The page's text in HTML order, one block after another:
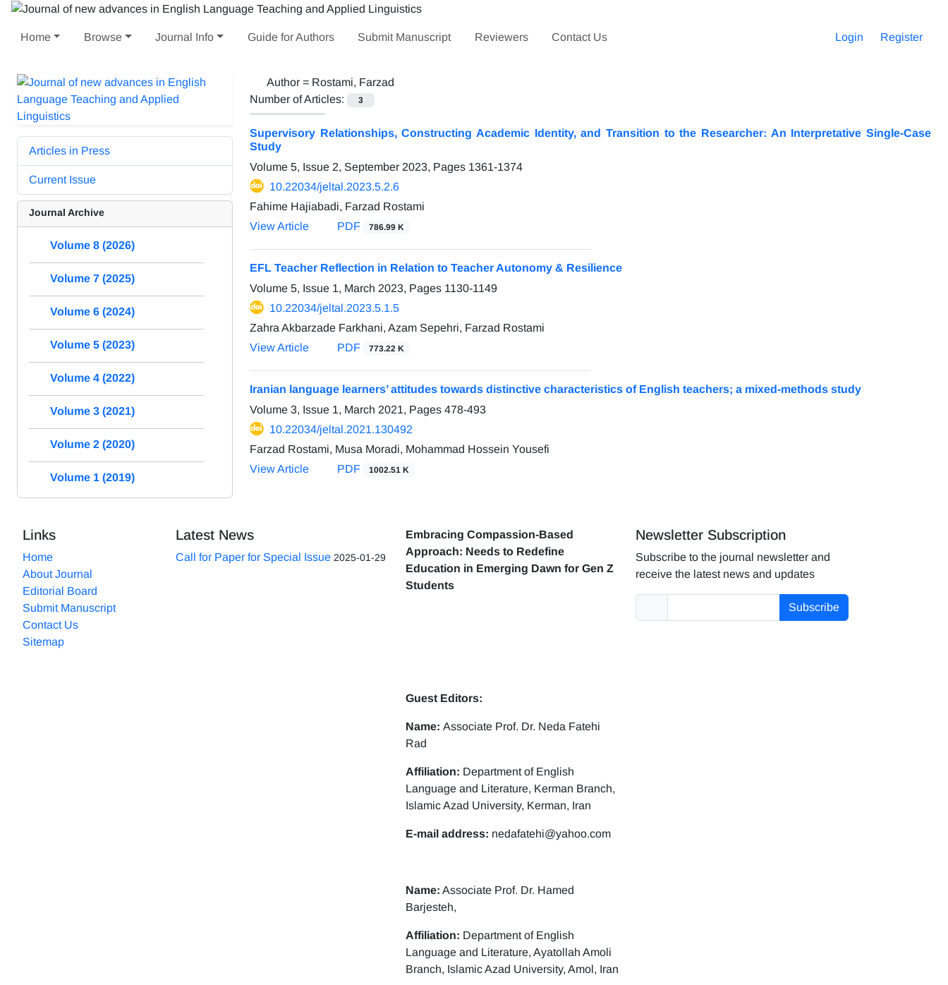
Home Browse Journal Info Guide for Authors Submit Manuscript Reviewers Contact Us Login Register
Author = Rostami, Farzad
Number of Articles:
3
Supervisory Relationships, Constructing Academic Identity, and Transition to the Researcher: An Interpretative Single-Case
Study
Volume 5, Issue 2, September 2023, Pages 1361-1374
10.22034/jeltal.2023.5.2.6
Fahime Hajiabadi, Farzad Rostami
View Article
PDF 786.99 K
EFL Teacher Reflection in Relation to Teacher Autonomy & Resilience
Volume 5, Issue 1, March 2023, Pages 1130-1149
10.22034/jeltal.2023.5.1.5
Zahra Akbarzade Farkhani, Azam Sepehri, Farzad Rostami
View Article
PDF 773.22 K
Iranian language learners’ attitudes towards distinctive characteristics of English teachers; a mixed-methods study
Volume 3, Issue 1, March 2021, Pages 478-493
10.22034/jeltal.2021.130492
Farzad Rostami, Musa Moradi, Mohammad Hossein Yousefi
View Article
PDF 1002.51 K
Articles in Press
Current Issue
Journal Archive
Volume 8 (2026)
Volume 7 (2025)
Volume 6 (2024)
Volume 5 (2023)
Volume 4 (2022)
Volume 3 (2021)
Volume 2 (2020)
Volume 1 (2019)
Links
Home
About Journal
Editorial Board
Submit Manuscript
Contact Us
Sitemap
Latest News
Call for Paper for Special Issue 2025-01-29
Embracing Compassion-Based
Approach: Needs to Redefine
Education in Emerging Dawn for Gen Z
Students
Guest Editors:
Name:Associate Prof. Dr. Neda Fatehi
Rad
Affiliation: Department of English
Language and Literature, Kerman Branch,
Islamic Azad University, Kerman, Iran
E-mail address: nedafatehi@yahoo.com
Name: Associate Prof. Dr. Hamed
Barjesteh,
Affiliation: Department of English
Language and Literature, Ayatollah Amoli
Branch, Islamic Azad University, Amol, Iran
Newsletter Subscription
Subscribe to the journal newsletter and
receive the latest news and updates
Subscribe